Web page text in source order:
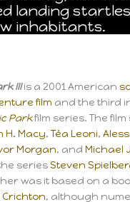
landing
inhabitants.
IIIis a 2001 American
film and the third
Parkfilm series. The
H. Macy,Téa Leoni,
Morgan, andMichael
seriesSteven
was it based on a
Crichton, although